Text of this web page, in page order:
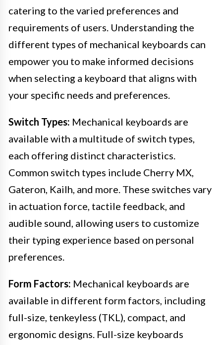
catering to the varied preferences and
requirements of users. Understanding the
different types of mechanical keyboards can
empower you to make informed decisions
when selecting a keyboard that aligns with
your specific needs and preferences.
Switch Types: Mechanical keyboards are
available with a multitude of switch types,
each offering distinct characteristics.
Common switch types include Cherry MX,
Gateron, Kailh, and more. These switches vary
in actuation force, tactile feedback, and
audible sound, allowing users to customize
their typing experience based on personal
preferences.
Form Factors: Mechanical keyboards are
available in different form factors, including
full-size, tenkeyless (TKL), compact, and
ergonomic designs. Full-size keyboards